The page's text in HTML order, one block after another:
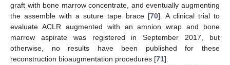
graft with bone marrow concentrate, and eventually augmenting
the assemble with a suture tape brace [70]. A clinical trial to
evaluate ACLR augmented with an amnion wrap and bone
marrow aspirate was registered in September 2017, but
otherwise, no results have been published for these
reconstruction bioaugmentation procedures [71].